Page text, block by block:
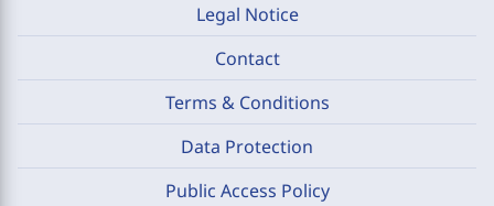
Legal Notice
Contact
Terms & Conditions
Data Protection
Public Access Policy